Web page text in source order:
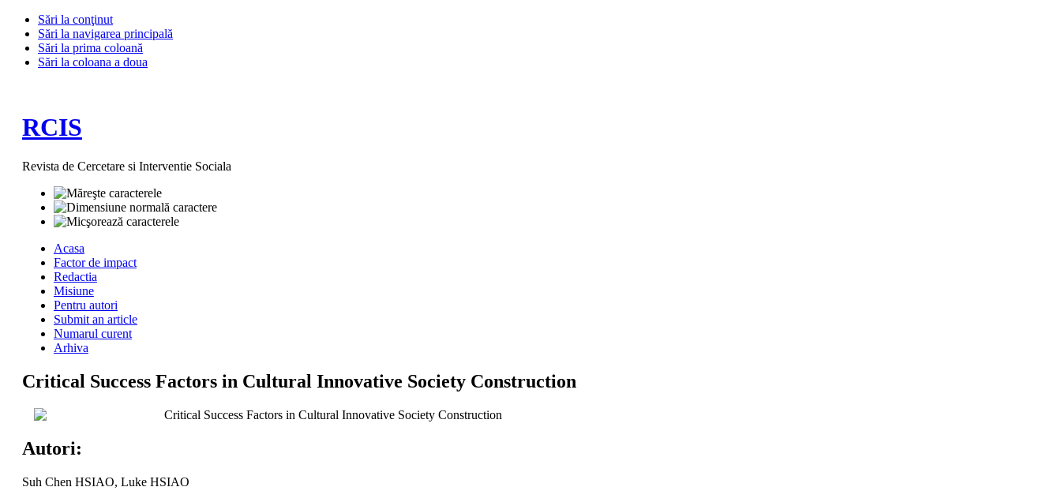
Sări la conţinut
Sări la navigarea principală
Sări la prima coloană
Sări la coloana a doua
RCIS
Revista de Cercetare si Interventie Sociala
Acasa
Factor de impact
Redactia
Misiune
Pentru autori
Submit an article
Numarul curent
Arhiva
Critical Success Factors in Cultural Innovative Society Construction
Critical Success Factors in Cultural Innovative Society Construction
Autori:
Suh Chen HSIAO, Luke HSIAO